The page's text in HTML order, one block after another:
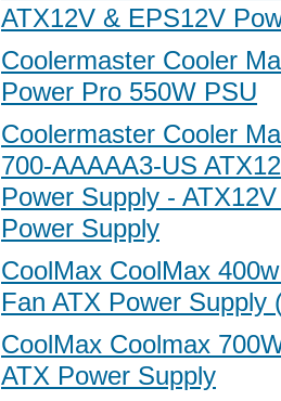
ATX12V & EPS12V
Coolermaster Cooler
Power Pro 550W PSU
Coolermaster Cooler
700-AAAAA3-US
Power Supply -
Power Supply
CoolMax CoolMax
Fan ATX Power Supply
CoolMax Coolmax
ATX Power Supply